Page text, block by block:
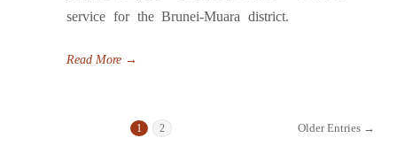
service for the Brunei-Muara district.
Read More →
1 2 Older Entries →